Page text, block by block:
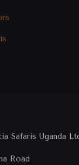
Safaris Uganda
Road